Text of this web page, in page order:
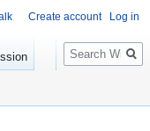
Create account Log in
Search